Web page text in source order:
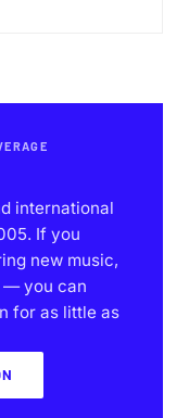
international
If you
new music,
— you can
for as little as